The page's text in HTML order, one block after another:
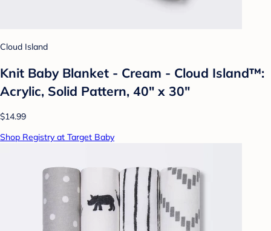
Cloud Island
Knit Baby Blanket - Cream - Cloud Island™:
Acrylic, Solid Pattern, 40" x 30"
$14.99
Shop Registry at Target Baby